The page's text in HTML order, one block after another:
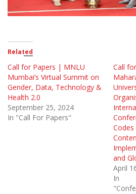
Related
Call for Papers | MNLU
Mumbai’s Virtual Summit on
Gender, Data, Technology &
Health 2.0
September 25, 2024
In "Call For Papers"
Call
Codes
and
April
In